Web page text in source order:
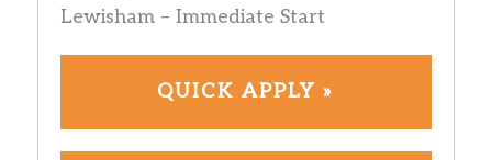
Lewisham – Immediate Start
QUICK APPLY »